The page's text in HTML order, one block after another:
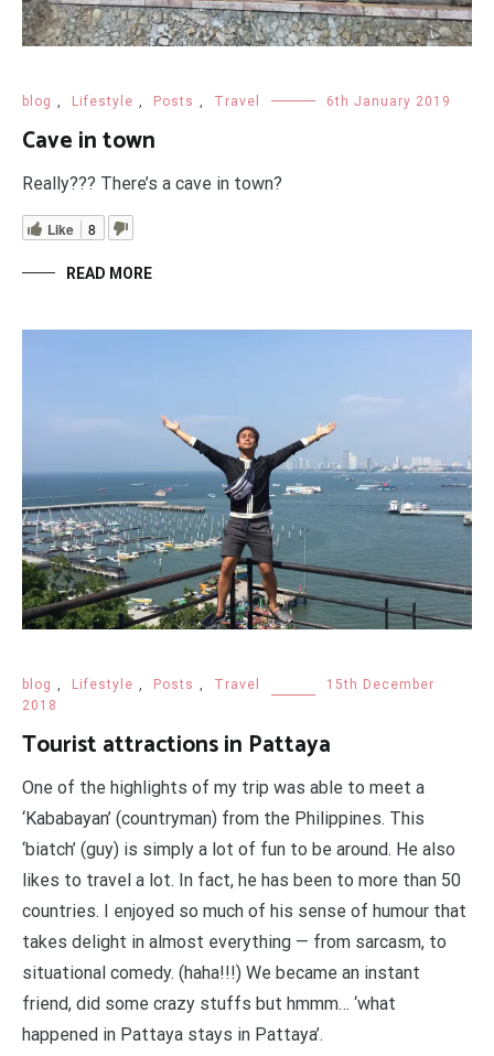
blog , Lifestyle , Posts , Travel 6th January 2019
Cave in town
Really??? There’s a cave in town?
Like 8
READ MORE
blog , Lifestyle , Posts , Travel
15th December
2018
Tourist attractions in Pattaya
One of the highlights of my trip was able to meet a
‘Kababayan’ (countryman) from the Philippines. This
‘biatch’ (guy) is simply a lot of fun to be around. He also
likes to travel a lot. In fact, he has been to more than 50
countries. I enjoyed so much of his sense of humour that
takes delight in almost everything — from sarcasm, to
situational comedy. (haha!!!) We became an instant
friend, did some crazy stuffs but hmmm… ‘what
happened in Pattaya stays in Pattaya’.